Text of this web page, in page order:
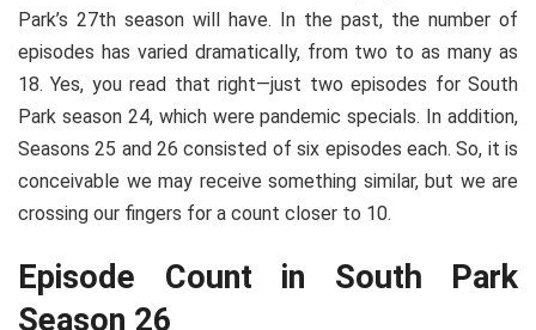
Park’s 27th season will have. In the past, the number of
episodes has varied dramatically, from two to as many as
18. Yes, you read that right—just two episodes for South
Park season 24, which were pandemic specials. In addition,
Seasons 25 and 26 consisted of six episodes each. So, it is
conceivable we may receive something similar, but we are
crossing our fingers for a count closer to 10.
Episode Count in South Park
Season 26